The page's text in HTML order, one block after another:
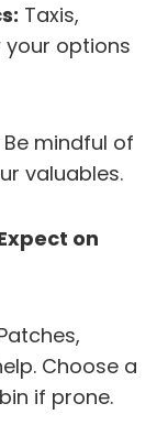
Taxis,
your options
Be mindful of
valuables.
on
Choose a
if prone.